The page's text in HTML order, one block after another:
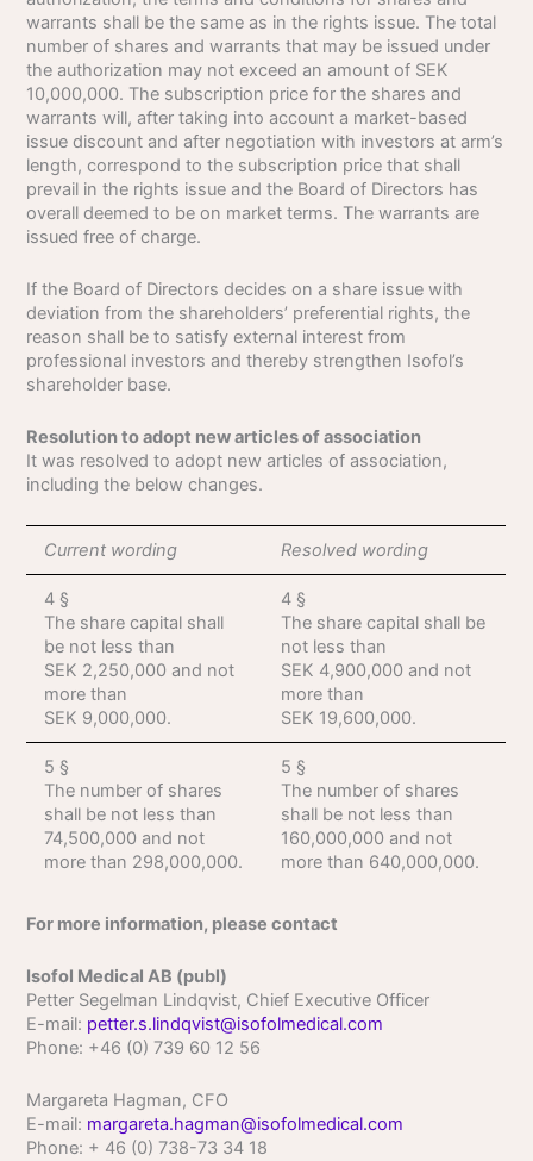
warrants shall be the same as in the rights issue. The total
number of shares and warrants that may be issued under
the authorization may not exceed an amount of SEK
10,000,000. The subscription price for the shares and
warrants will, after taking into account a market-based
issue discount and after negotiation with investors at arm’s
length, correspond to the subscription price that shall
prevail in the rights issue and the Board of Directors has
overall deemed to be on market terms. The warrants are
issued free of charge.
If the Board of Directors decides on a share issue with
deviation from the shareholders’ preferential rights, the
reason shall be to satisfy external interest from
professional investors and thereby strengthen Isofol’s
shareholder base.
Resolution to adopt new articles of association
It was resolved to adopt new articles of association,
including the below changes.
Current wording Resolved wording
4 §
The share capital shall
be not less than
SEK 2,250,000 and not
more than
SEK 9,000,000.
4 §
The share capital shall be
not less than
SEK 4,900,000 and not
more than
SEK 19,600,000.
5 §
The number of shares
shall be not less than
74,500,000 and not
more than 298,000,000.
5 §
The number of shares
shall be not less than
160,000,000 and not
more than 640,000,000.
For more information, please contact
Isofol Medical AB (publ)
Petter Segelman Lindqvist, Chief Executive Officer
E-mail: petter.s.lindqvist@isofolmedical.com
Phone: +46 (0) 739 60 12 56
Margareta Hagman, CFO
E-mail: margareta.hagman@isofolmedical.com
Phone: + 46 (0) 738-73 34 18